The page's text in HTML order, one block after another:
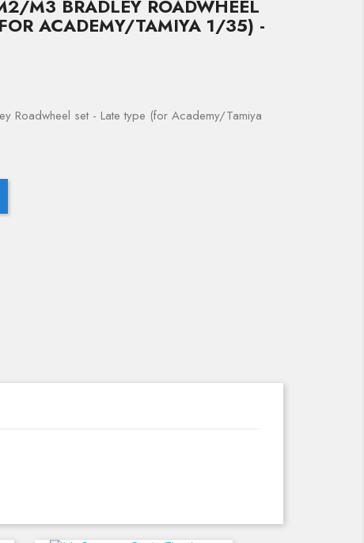
M3 BRADLEY ROADWHEEL
ACADEMY/TAMIYA 1/35) -
Roadwheel set - Late type (for Academy/Tamiya